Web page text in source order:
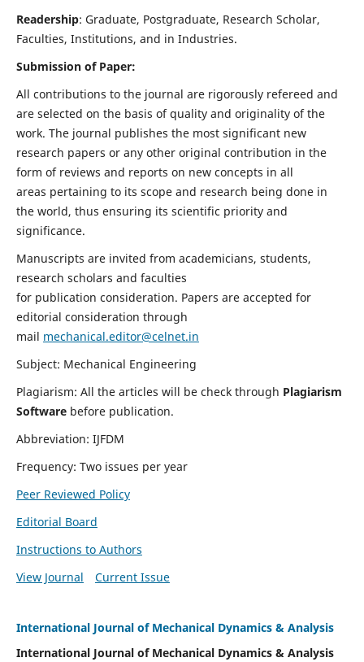
Readership: Graduate, Postgraduate, Research Scholar,
Faculties, Institutions, and in Industries.
Submission of Paper:
All contributions to the journal are rigorously refereed and
are selected on the basis of quality and originality of the
work. The journal publishes the most significant new
research papers or any other original contribution in the
form of reviews and reports on new concepts in all
areas pertaining to its scope and research being done in
the world, thus ensuring its scientific priority and
significance.
Manuscripts are invited from academicians, students,
research scholars and faculties
for publication consideration. Papers are accepted for
editorial consideration through
mail mechanical.editor@celnet.in
Subject: Mechanical Engineering
Plagiarism: All the articles will be check through Plagiarism
Software before publication.
Abbreviation: IJFDM
Frequency: Two issues per year
Peer Reviewed Policy
Editorial Board
Instructions to Authors
View Journal
Current Issue
International Journal of Mechanical Dynamics & Analysis
International Journal of Mechanical Dynamics & Analysis